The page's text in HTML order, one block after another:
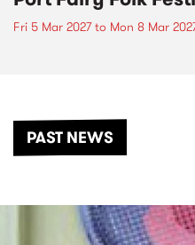
Fri 5 Mar 2027to Mon 8 Mar
PAST NEWS